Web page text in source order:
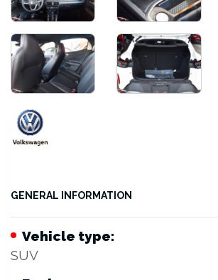
GENERAL INFORMATION
Vehicle type:
SUV